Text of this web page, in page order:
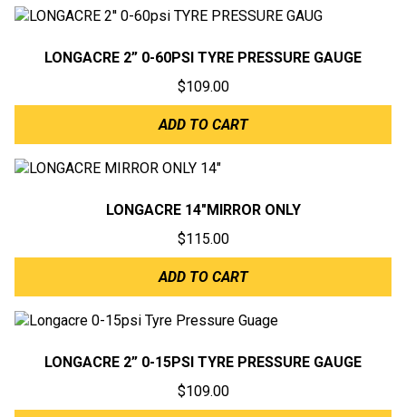
LONGACRE 2” 0-60PSI TYRE PRESSURE GAUGE
$109.00
ADD TO CART
LONGACRE 14″MIRROR ONLY
$115.00
ADD TO CART
LONGACRE 2” 0-15PSI TYRE PRESSURE GAUGE
$109.00